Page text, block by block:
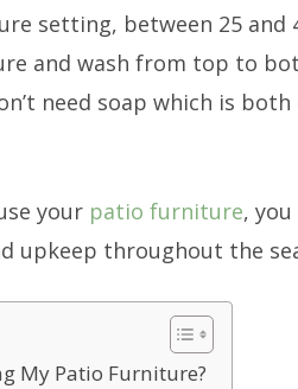
setting, between 25 and
and wash from top to
need soap which is both
your patio furniture,
upkeep throughout the
My Patio Furniture?